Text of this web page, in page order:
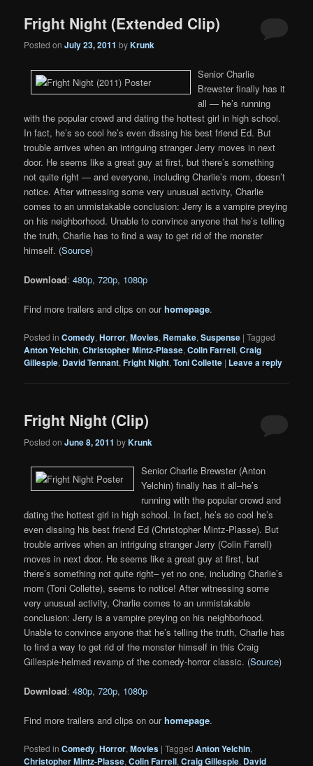
Fright Night (Extended Clip)
Posted onJuly 23, 2011 byKrunk
Senior Charlie
Brewster finally has it
all — he’s running
with the popular crowd and dating the hottest girl in high school.
In fact, he’s so cool he’s even dissing his best friend Ed. But
trouble arrives when an intriguing stranger Jerry moves in next
door. He seems like a great guy at first, but there’s something
not quite right — and everyone, including Charlie’s mom, doesn’t
notice. After witnessing some very unusual activity, Charlie
comes to an unmistakable conclusion: Jerry is a vampire preying
on his neighborhood. Unable to convince anyone that he’s telling
the truth, Charlie has to find a way to get rid of the monster
himself. (Source)
Download:480p,720p, 1080p
Find more trailers and clips on ourhomepage.
Posted in Comedy,Horror,Movies, Remake,Suspense |Tagged
Anton Yelchin,Christopher Mintz-Plasse,Colin Farrell,Craig
Gillespie, David Tennant,Fright Night,Toni Collette | Leave a reply
Fright Night (Clip)
Posted onJune 8, 2011 byKrunk
Senior Charlie Brewster (Anton
Yelchin) finally has it all–he’s
running with the popular crowd and
dating the hottest girl in high school. In fact, he’s so cool he’s
even dissing his best friend Ed (Christopher Mintz-Plasse). But
trouble arrives when an intriguing stranger Jerry (Colin Farrell)
moves in next door. He seems like a great guy at first, but
there’s something not quite right– yet no one, including Charlie’s
mom (Toni Collette), seems to notice! After witnessing some
very unusual activity, Charlie comes to an unmistakable
conclusion: Jerry is a vampire preying on his neighborhood.
Unable to convince anyone that he’s telling the truth, Charlie has
to find a way to get rid of the monster himself in this Craig
Gillespie-helmed revamp of the comedy-horror classic. (Source)
Download:480p,720p, 1080p
Find more trailers and clips on ourhomepage.
Posted in Comedy,Horror,Movies |Tagged Anton Yelchin,
Christopher Mintz-Plasse,Colin Farrell,Craig Gillespie, David